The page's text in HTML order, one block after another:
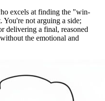
excels at finding the "win-
You're not arguing a side;
delivering a final, reasoned
the emotional and